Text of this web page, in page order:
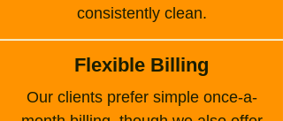
consistently clean.
Flexible Billing
Our clients prefer simple once-a-